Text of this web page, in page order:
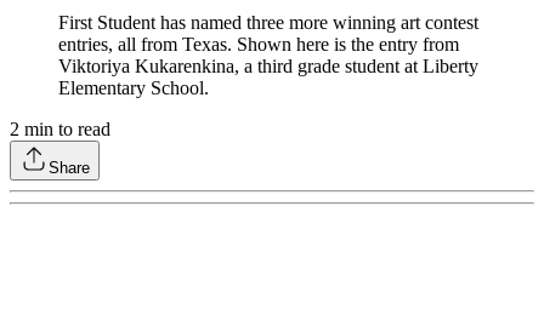
First Student has named three more winning art contest
entries, all from Texas. Shown here is the entry from
Viktoriya Kukarenkina, a third grade student at Liberty
Elementary School.
2 min to read
Share